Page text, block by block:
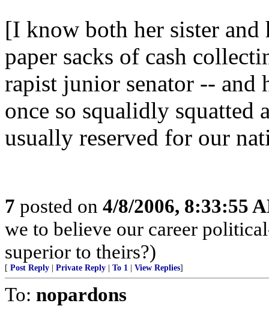
[I know both her sister
paper sacks of cash
rapist junior senator -- and
once so squalidly squatted
usually reserved for our
7 posted on 4/8/2006, 8:33:55
we to believe our career
superior to theirs?)
[ Post Reply | Private Reply | To 1 | View Replies]
To: nopardons